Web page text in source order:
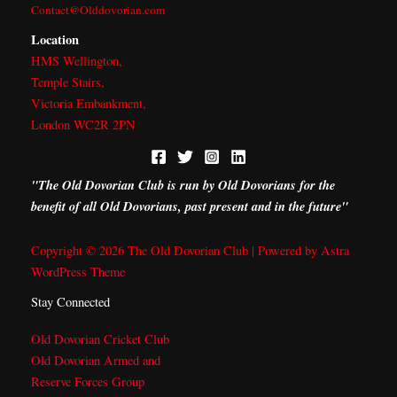
Contact@Olddovorian.com
Location
HMS Wellington,
Temple Stairs,
Victoria Embankment,
London WC2R 2PN
"The Old Dovorian Club is run by Old Dovorians for the
benefit of all Old Dovorians, past present and in the future"
Copyright © 2026 The Old Dovorian Club | Powered by Astra
WordPress Theme
Stay Connected
Old Dovorian Cricket Club
Old Dovorian Armed and
Reserve Forces Group